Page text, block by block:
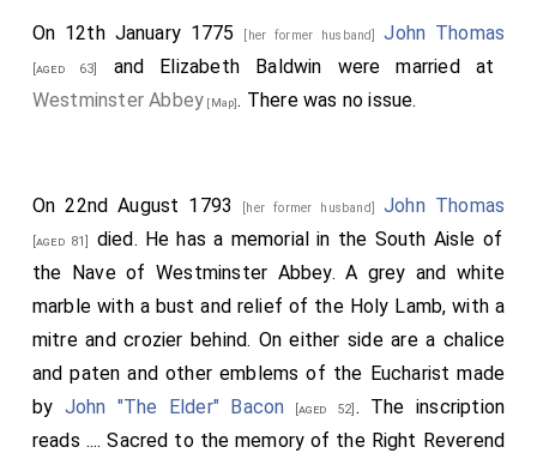
On 12th January 1775 [her former husband]John Thomas
[aged 63] and Elizabeth Baldwin were married at
Westminster Abbey [Map]. There was no issue.
On 22nd August 1793 [her former husband]John Thomas
[aged 81]
died. He has a memorial in the South Aisle of
the Nave of Westminster Abbey. A grey and white
marble with a bust and relief of the Holy Lamb, with a
mitre and crozier behind. On either side are a chalice
and paten and other emblems of the Eucharist made
by John "The Elder" Bacon [aged 52] . The inscription
reads .... Sacred to the memory of the Right Reverend